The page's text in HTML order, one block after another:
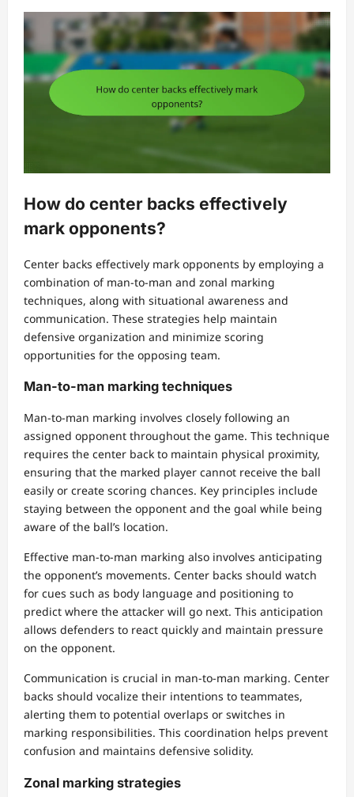
How do center backs effectively
mark opponents?
Center backs effectively mark opponents by employing a
combination of man-to-man and zonal marking
techniques, along with situational awareness and
communication. These strategies help maintain
defensive organization and minimize scoring
opportunities for the opposing team.
Man-to-man marking techniques
Man-to-man marking involves closely following an
assigned opponent throughout the game. This technique
requires the center back to maintain physical proximity,
ensuring that the marked player cannot receive the ball
easily or create scoring chances. Key principles include
staying between the opponent and the goal while being
aware of the ball’s location.
Effective man-to-man marking also involves anticipating
the opponent’s movements. Center backs should watch
for cues such as body language and positioning to
predict where the attacker will go next. This anticipation
allows defenders to react quickly and maintain pressure
on the opponent.
Communication is crucial in man-to-man marking. Center
backs should vocalize their intentions to teammates,
alerting them to potential overlaps or switches in
marking responsibilities. This coordination helps prevent
confusion and maintains defensive solidity.
Zonal marking strategies